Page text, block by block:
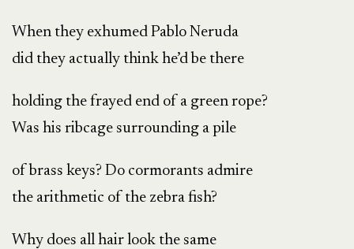
When they exhumed Pablo Neruda
did they actually think he’d be there
holding the frayed end of a green rope?
Was his ribcage surrounding a pile
of brass keys? Do cormorants admire
the arithmetic of the zebra fish?
Why does all hair look the same